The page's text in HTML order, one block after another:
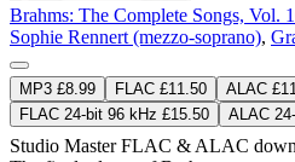
Brahms: The Complete Songs, Vol.
Sophie Rennert (mezzo-soprano),
MP3 £8.99 FLAC £11.50 ALAC
FLAC 24-bit 96 kHz £15.50
ALAC
Studio MasterFLAC & ALAC